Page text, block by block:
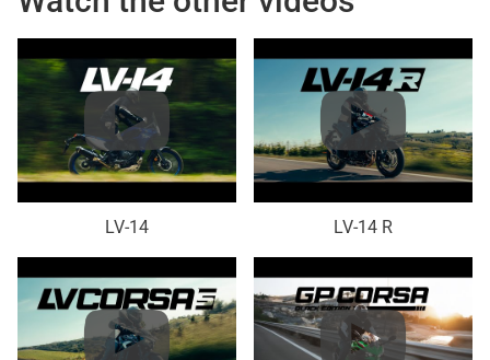
LV-14 LV-14 R